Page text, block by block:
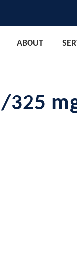
ABOUT
325